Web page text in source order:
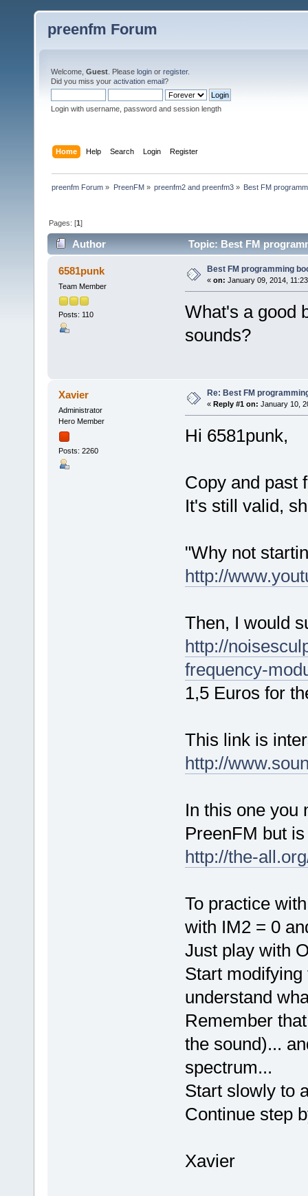
preenfm Forum
Welcome, Guest . Please login or register.
Did you miss your activation email?
Login with username, password and session length
Home Help Search Login Register
preenfm Forum » PreenFM» preenfm2 and preenfm3» Best FM
Pages: [1]
Author Topic: Best FM
6581punk
Team Member
Posts: 110
Best FM programming
« on: January 09, 2014,
What's a good
sounds?
Xavier
Administrator
Hero Member
Posts: 2260
Re: Best FM
« Reply #1 on: January 10,
Hi 6581punk,
Copy and past
It's still valid,
"Why not
http://
Then, I would
http://
frequency-
1,5 Euros for
This link is
http://
In this one you
PreenFM but
http://the-
To practice
with IM2 = 0
Just play with
Start
understand
Remember
the sound)...
spectrum...
Start slowly to
Continue step
Xavier